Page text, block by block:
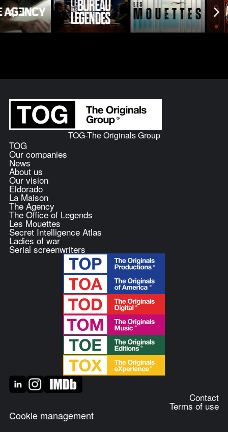
TOG-The Originals Group
TOG
Our companies
News
About us
Our vision
Eldorado
La Maison
The Agency
The Office of Legends
Les Mouettes
Secret Intelligence Atlas
Ladies of war
Serial screenwriters
Contact
Terms of use
Cookie management